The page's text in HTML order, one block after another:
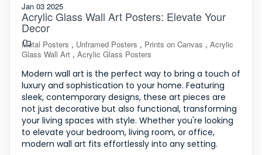
Jan 03 2025
Acrylic Glass Wall Art Posters: Elevate Your
Decor
Metal Posters , Unframed Posters , Prints on Canvas , Acrylic
Glass Wall Art , Acrylic Glass Posters
Modern wall art is the perfect way to bring a touch of
luxury and sophistication to your home. Featuring
sleek, contemporary designs, these art pieces are
not just decorative but also functional, transforming
your living spaces with style. Whether you're looking
to elevate your bedroom, living room, or office,
modern wall art fits effortlessly into any setting.